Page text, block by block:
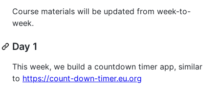
Course materials will be updated from week-to-
week.
Day 1
This week, we build a countdown timer app, similar
to https://count-down-timer.eu.org